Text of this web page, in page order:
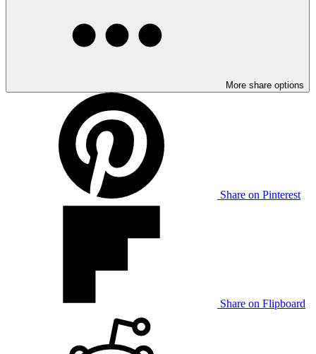
More share options
Share on Pinterest
Share on Flipboard